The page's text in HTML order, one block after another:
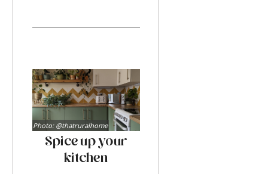
Spice up your
kitchen
Photo: @thatruralhome